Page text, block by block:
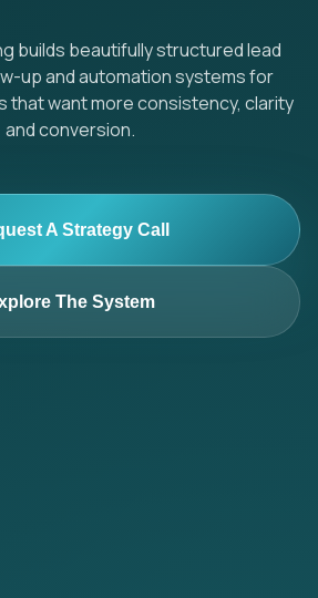
builds beautifully structured lead
up and automation systems for
that want more consistency, clarity
and conversion.
A Strategy Call
The System